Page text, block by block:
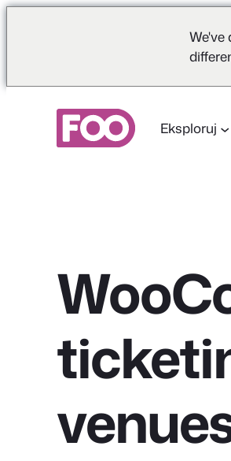
We've
Eksploruj